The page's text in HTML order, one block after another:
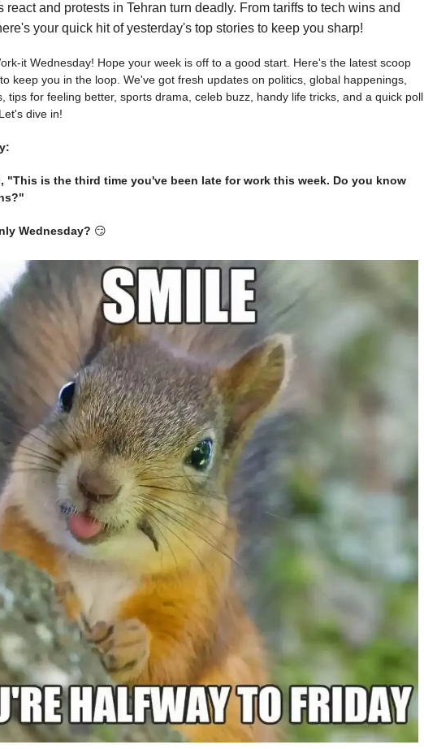
react and protests in Tehran turn deadly. From tariffs to tech wins and
your quick hit of yesterday's top stories to keep you sharp!
it Wednesday! Hope your week is off to a good start. Here's the latest scoop
keep you in the loop. We've got fresh updates on politics, global happenings,
tips for feeling better, sports drama, celeb buzz, handy life tricks, and a quick poll
dive in!
"This is the third time you've been late for work this week. Do you know
Wednesday? 😏